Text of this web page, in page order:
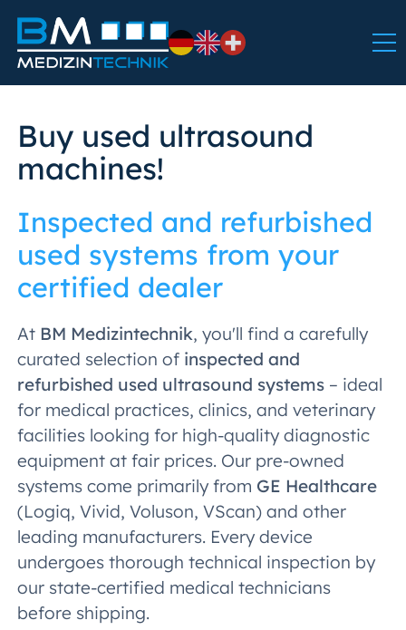
Buy used ultrasound
machines!
Inspected and refurbished
used systems from your
certified dealer
At BM Medizintechnik, you'll find a carefully
curated selection of inspected and
refurbished used ultrasound systems – ideal
for medical practices, clinics, and veterinary
facilities looking for high-quality diagnostic
equipment at fair prices. Our pre-owned
systems come primarily from GE Healthcare
(Logiq, Vivid, Voluson, VScan) and other
leading manufacturers. Every device
undergoes thorough technical inspection by
our state-certified medical technicians
before shipping.